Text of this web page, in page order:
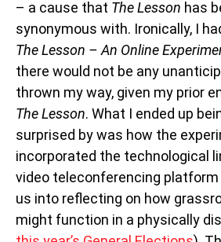
– a cause that The Lesson has
synonymous with. Ironically, I
The Lesson – An Online
there would not be any
thrown my way, given my prior
The Lesson. What I ended up
surprised by was how the
incorporated the technological
video teleconferencing platform
us into reflecting on how
might function in a physically